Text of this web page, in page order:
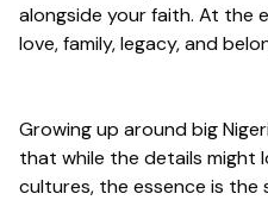
alongside your faith. At the
love, family, legacy, and
Growing up around big
that while the details might
cultures, the essence is the